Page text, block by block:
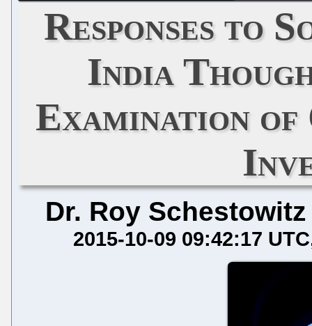
Responses to
India
Examination
Dr. Roy Schestowitz
2015-10-09 09:42:17 UTC